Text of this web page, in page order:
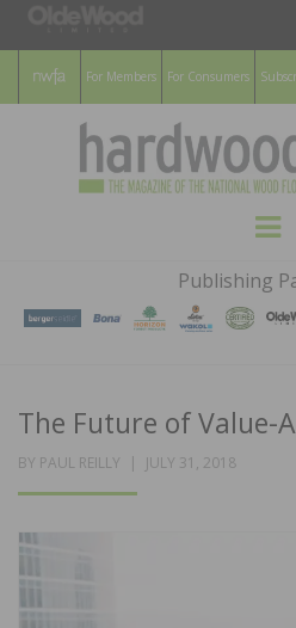
For Members For Consumers
Publishing
The Future of Value-
BY PAUL REILLY
POSTED
JULY 31, 2018